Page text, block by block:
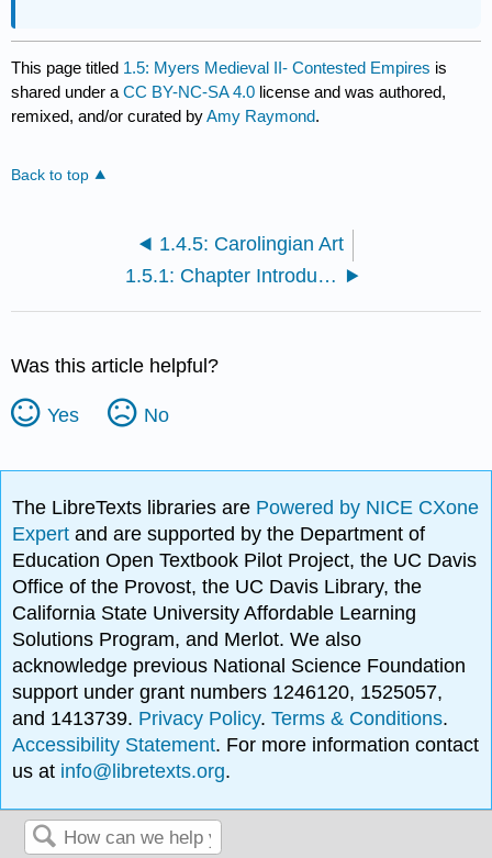
This page titled 1.5: Myers Medieval II- Contested Empires is
shared under aCC BY-NC-SA 4.0 license and was authored,
remixed, and/or curated byAmy Raymond.
Back to top
1.4.5: Carolingian Art
1.5.1: Chapter Introduction
Was this article helpful?
Yes No
The LibreTexts libraries are Powered by NICE CXone
Expertand are supported by the Department of
Education Open Textbook Pilot Project, the UC Davis
Office of the Provost, the UC Davis Library, the
California State University Affordable Learning
Solutions Program, and Merlot. We also
acknowledge previous National Science Foundation
support under grant numbers 1246120, 1525057,
and 1413739. Privacy Policy.Terms & Conditions.
Accessibility Statement. For more information contact
us at info@libretexts.org.